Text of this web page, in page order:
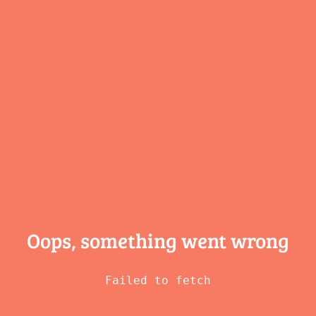
Oops, something went wrong
Failed to fetch